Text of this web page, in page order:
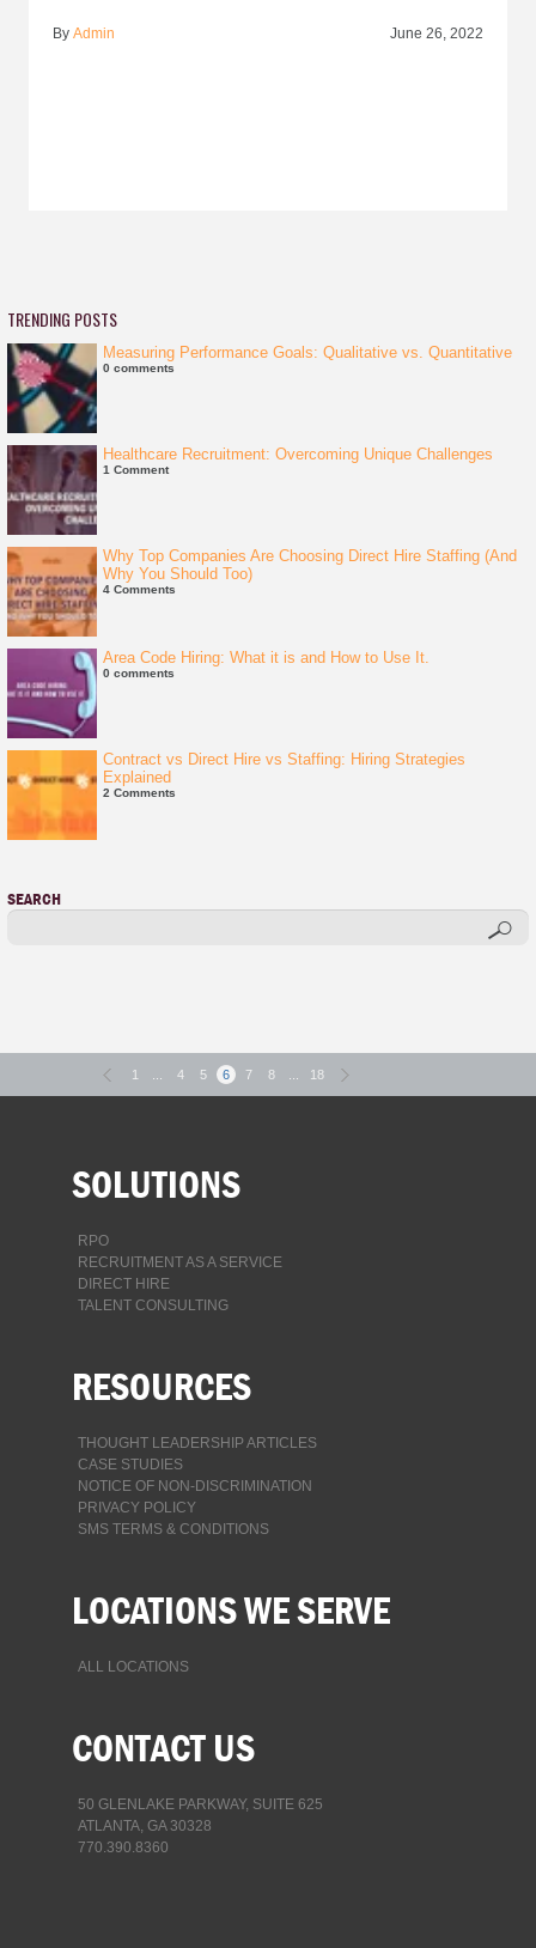
By Admin June 26, 2022
TRENDING POSTS
Measuring Performance Goals: Qualitative vs. Quantitative
0 comments
Healthcare Recruitment: Overcoming Unique Challenges
1 Comment
Why Top Companies Are Choosing Direct Hire Staffing (And
Why You Should Too)
4 Comments
Area Code Hiring: What it is and How to Use It.
0 comments
Contract vs Direct Hire vs Staffing: Hiring Strategies
Explained
2 Comments
SEARCH
1 4 5 6 7 8 18
SOLUTIONS
RPO
RECRUITMENT AS A SERVICE
DIRECT HIRE
TALENT CONSULTING
RESOURCES
THOUGHT LEADERSHIP ARTICLES
CASE STUDIES
NOTICE OF NON-DISCRIMINATION
PRIVACY POLICY
SMS TERMS & CONDITIONS
LOCATIONS WE SERVE
ALL LOCATIONS
CONTACT US
50 GLENLAKE PARKWAY, SUITE 625
ATLANTA, GA 30328
770.390.8360